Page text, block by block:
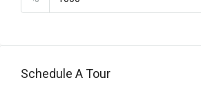
Schedule A Tour